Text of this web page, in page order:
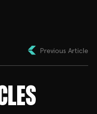
Previous Article